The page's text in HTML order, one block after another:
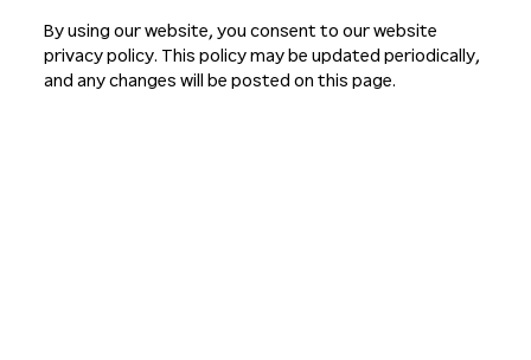
By using our website, you consent to our website
privacy policy. This policy may be updated periodically,
and any changes will be posted on this page.